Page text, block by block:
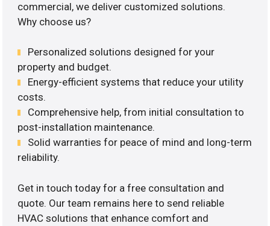
commercial, we deliver customized solutions.
Why choose us?
Personalized solutions designed for your
property and budget.
Energy-efficient systems that reduce your utility
costs.
Comprehensive help, from initial consultation to
post-installation maintenance.
Solid warranties for peace of mind and long-term
reliability.
Get in touch today for a free consultation and
quote. Our team remains here to send reliable
HVAC solutions that enhance comfort and